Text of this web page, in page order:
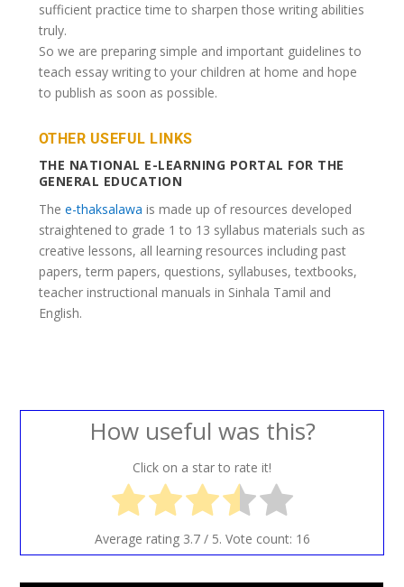
sufficient practice time to sharpen those writing abilities
truly.
So we are preparing simple and important guidelines to
teach essay writing to your children at home and hope
to publish as soon as possible.
OTHER USEFUL LINKS
THE NATIONAL E-LEARNING PORTAL FOR THE
GENERAL EDUCATION
The e-thaksalawa is made up of resources developed
straightened to grade 1 to 13 syllabus materials such as
creative lessons, all learning resources including past
papers, term papers, questions, syllabuses, textbooks,
teacher instructional manuals in Sinhala Tamil and
English.
How useful was this?
Click on a star to rate it!
Average rating 3.7/ 5. Vote count: 16